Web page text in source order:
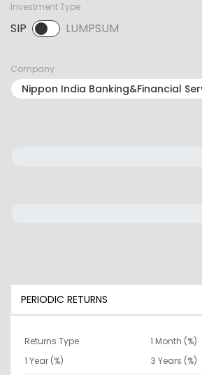
Investment Type
SIP LUMPSUM
SIP selected. Activate to select
Company
PERIODIC RETURNS
Returns Type 1 Month (%)
1 Year (%)
3 Years (%)